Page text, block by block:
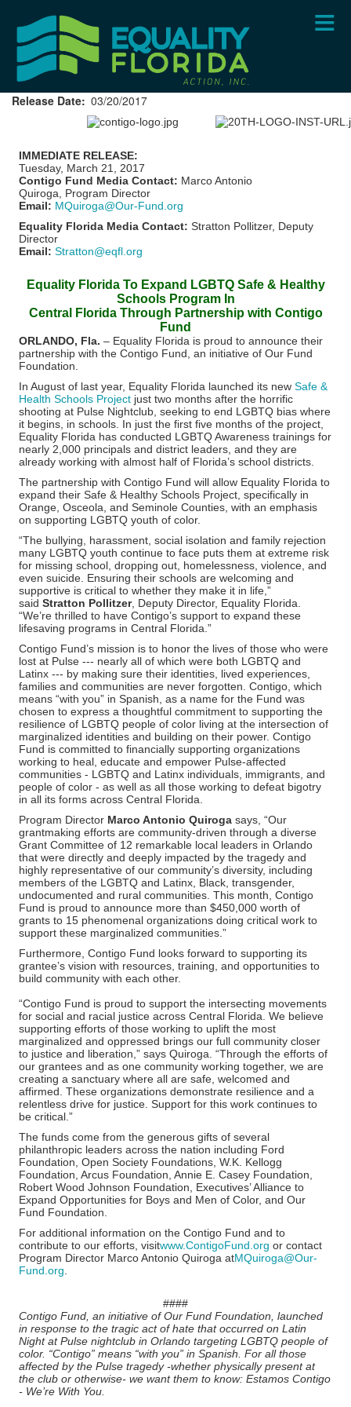
content
Release Date 03/20/2017
IMMEDIATE RELEASE:
Tuesday, March 21, 2017
Contigo Fund Media Contact: Marco Antonio
Quiroga, Program Director
Email: MQuiroga@Our-Fund.org
Equality Florida Media Contact: Stratton Pollitzer, Deputy
Director
Email: Stratton@eqfl.org
Equality Florida To Expand LGBTQ Safe & Healthy
Schools Program In
Central Florida Through Partnership with Contigo
Fund
ORLANDO, Fla. – Equality Florida is proud to announce their
partnership with the Contigo Fund, an initiative of Our Fund
Foundation.
In August of last year, Equality Florida launched its new Safe &
Health Schools Project just two months after the horrific
shooting at Pulse Nightclub, seeking to end LGBTQ bias where
it begins, in schools. In just the first five months of the project,
Equality Florida has conducted LGBTQ Awareness trainings for
nearly 2,000 principals and district leaders, and they are
already working with almost half of Florida’s school districts.
The partnership with Contigo Fund will allow Equality Florida to
expand their Safe & Healthy Schools Project, specifically in
Orange, Osceola, and Seminole Counties, with an emphasis
on supporting LGBTQ youth of color.
“The bullying, harassment, social isolation and family rejection
many LGBTQ youth continue to face puts them at extreme risk
for missing school, dropping out, homelessness, violence, and
even suicide. Ensuring their schools are welcoming and
supportive is critical to whether they make it in life,”
said Stratton Pollitzer, Deputy Director, Equality Florida.
“We’re thrilled to have Contigo’s support to expand these
lifesaving programs in Central Florida.”
Contigo Fund’s mission is to honor the lives of those who were
lost at Pulse --- nearly all of which were both LGBTQ and
Latinx --- by making sure their identities, lived experiences,
families and communities are never forgotten. Contigo, which
means “with you” in Spanish, as a name for the Fund was
chosen to express a thoughtful commitment to supporting the
resilience of LGBTQ people of color living at the intersection of
marginalized identities and building on their power. Contigo
Fund is committed to financially supporting organizations
working to heal, educate and empower Pulse-affected
communities - LGBTQ and Latinx individuals, immigrants, and
people of color - as well as all those working to defeat bigotry
in all its forms across Central Florida.
Program Director Marco Antonio Quiroga says, “Our
grantmaking efforts are community-driven through a diverse
Grant Committee of 12 remarkable local leaders in Orlando
that were directly and deeply impacted by the tragedy and
highly representative of our community’s diversity, including
members of the LGBTQ and Latinx, Black, transgender,
undocumented and rural communities. This month, Contigo
Fund is proud to announce more than $450,000 worth of
grants to 15 phenomenal organizations doing critical work to
support these marginalized communities.”
Furthermore, Contigo Fund looks forward to supporting its
grantee’s vision with resources, training, and opportunities to
build community with each other.
“Contigo Fund is proud to support the intersecting movements
for social and racial justice across Central Florida. We believe
supporting efforts of those working to uplift the most
marginalized and oppressed brings our full community closer
to justice and liberation,” says Quiroga. “Through the efforts of
our grantees and as one community working together, we are
creating a sanctuary where all are safe, welcomed and
affirmed. These organizations demonstrate resilience and a
relentless drive for justice. Support for this work continues to
be critical.”
The funds come from the generous gifts of several
philanthropic leaders across the nation including Ford
Foundation, Open Society Foundations, W.K. Kellogg
Foundation, Arcus Foundation, Annie E. Casey Foundation,
Robert Wood Johnson Foundation, Executives’ Alliance to
Expand Opportunities for Boys and Men of Color, and Our
Fund Foundation.
For additional information on the Contigo Fund and to
contribute to our efforts, visitwww.ContigoFund.org or contact
Program Director Marco Antonio Quiroga atMQuiroga@Our-
Fund.org
####
Contigo Fund, an initiative of Our Fund Foundation, launched
in response to the tragic act of hate that occurred on Latin
Night at Pulse nightclub in Orlando targeting LGBTQ people of
color. “Contigo” means “with you” in Spanish. For all those
affected by the Pulse tragedy -whether physically present at
the club or otherwise- we want them to know: Estamos Contigo
- We’re With You.